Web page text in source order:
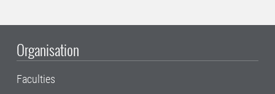
Organisation
Faculties